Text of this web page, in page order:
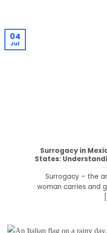
Surrogacy in
States:
Surrogacy – the
woman carries and
04
Jul